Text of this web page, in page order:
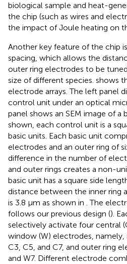
biological sample and heat-
the chip (such as wires and
the impact of Joule heating on
Another key feature of the chip
spacing, which allows the
outer ring electrodes to be
size of different species. shows
electrode arrays. The left panel
control unit under an optical
panel shows an SEM image of a
shown, each control unit is a
basic units. Each basic unit
electrodes and an outer ring of
difference in the number of
and outer rings creates a non-
basic unit has a square side
distance between the inner ring
is 3.8 μm as shown in . The
follows our previous design ().
selectively activate four central
window (W) electrodes, namely,
C3, C5, and C7, and outer ring
and W7. Different electrode